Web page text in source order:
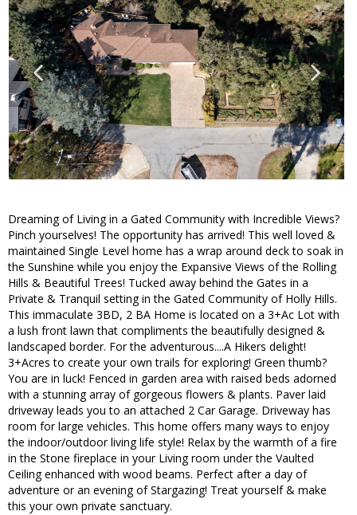
Dreaming of Living in a Gated Community with Incredible Views?
Pinch yourselves! The opportunity has arrived! This well loved &
maintained Single Level home has a wrap around deck to soak in
the Sunshine while you enjoy the Expansive Views of the Rolling
Hills & Beautiful Trees! Tucked away behind the Gates in a
Private & Tranquil setting in the Gated Community of Holly Hills.
This immaculate 3BD, 2 BA Home is located on a 3+Ac Lot with
a lush front lawn that compliments the beautifully designed &
landscaped border. For the adventurous....A Hikers delight!
3+Acres to create your own trails for exploring! Green thumb?
You are in luck! Fenced in garden area with raised beds adorned
with a stunning array of gorgeous flowers & plants. Paver laid
driveway leads you to an attached 2 Car Garage. Driveway has
room for large vehicles. This home offers many ways to enjoy
the indoor/outdoor living life style! Relax by the warmth of a fire
in the Stone fireplace in your Living room under the Vaulted
Ceiling enhanced with wood beams. Perfect after a day of
adventure or an evening of Stargazing! Treat yourself & make
this your own private sanctuary.